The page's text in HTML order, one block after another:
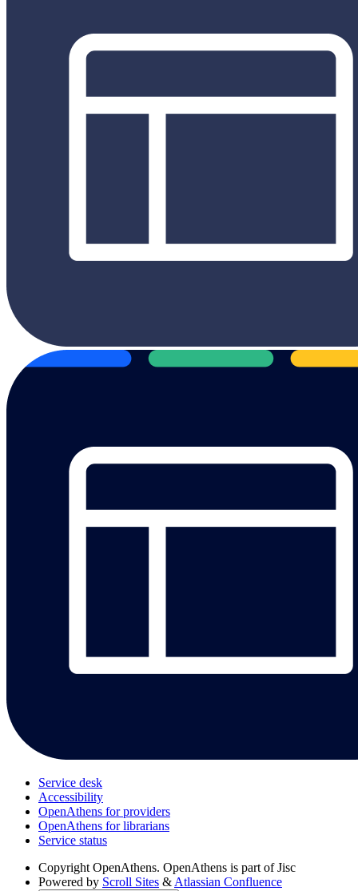
Service desk
Accessibility
OpenAthens for providers
OpenAthens for librarians
Service status
Copyright OpenAthens. OpenAthens is part of Jisc
Powered by Scroll Sites & Atlassian Confluence